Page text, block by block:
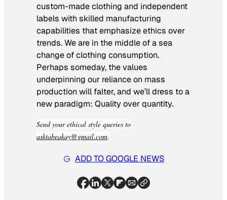
custom-made clothing and independent
labels with skilled manufacturing
capabilities that emphasize ethics over
trends. We are in the middle of a sea
change of clothing consumption.
Perhaps someday, the values
underpinning our reliance on mass
production will falter, and we’ll dress to a
new paradigm: Quality over quantity.
Send your ethical style queries to
asktabeakay@gmail.com.
ADD TO GOOGLE NEWS